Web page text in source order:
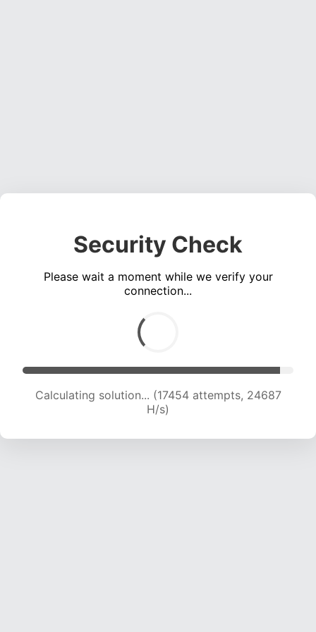
Security Check
Please wait a moment while we verify your
connection...
Calculating solution... (19434 attempts, 24052
H/s)